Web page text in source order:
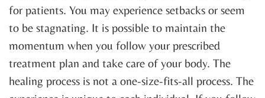
for patients. You may experience setbacks or seem
to be stagnating. It is possible to maintain the
momentum when you follow your prescribed
treatment plan and take care of your body. The
healing process is not a one-size-fits-all process. The